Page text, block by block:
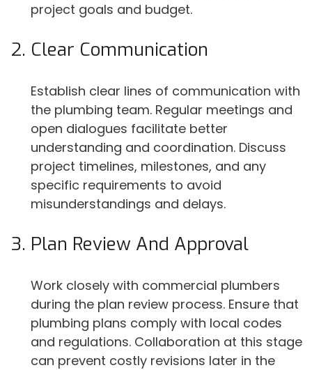
project goals and budget.
Clear Communication
Establish clear lines of communication with
the plumbing team. Regular meetings and
open dialogues facilitate better
understanding and coordination. Discuss
project timelines, milestones, and any
specific requirements to avoid
misunderstandings and delays.
Plan Review And Approval
Work closely with commercial plumbers
during the plan review process. Ensure that
plumbing plans comply with local codes
and regulations. Collaboration at this stage
can prevent costly revisions later in the